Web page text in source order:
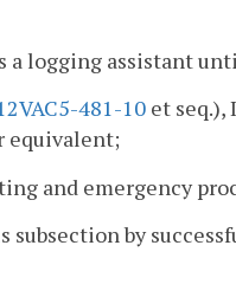
logging assistant
481-10 et seq.),
equivalent;
and emergency
subsection by